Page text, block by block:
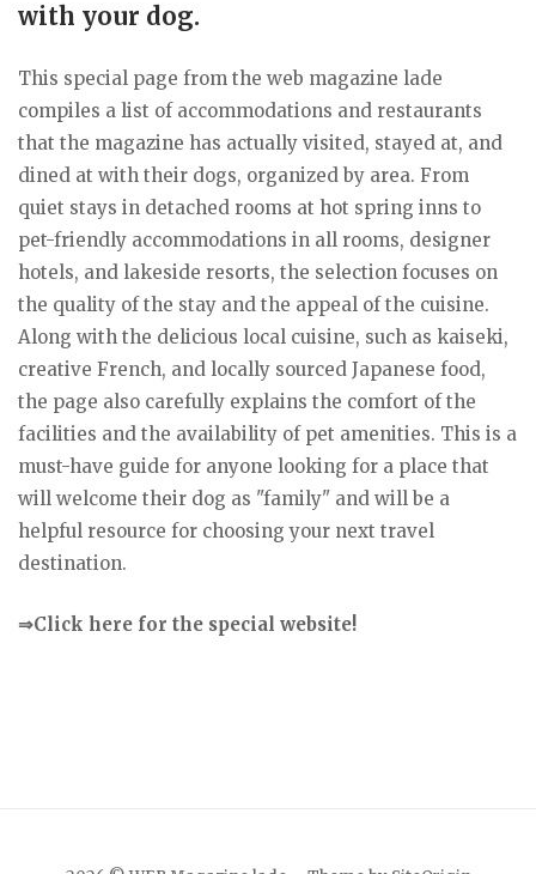
with your dog.
This special page from the web magazine lade
compiles a list of accommodations and restaurants
that the magazine has actually visited, stayed at, and
dined at with their dogs, organized by area. From
quiet stays in detached rooms at hot spring inns to
pet-friendly accommodations in all rooms, designer
hotels, and lakeside resorts, the selection focuses on
the quality of the stay and the appeal of the cuisine.
Along with the delicious local cuisine, such as kaiseki,
creative French, and locally sourced Japanese food,
the page also carefully explains the comfort of the
facilities and the availability of pet amenities. This is a
must-have guide for anyone looking for a place that
will welcome their dog as "family" and will be a
helpful resource for choosing your next travel
destination.
⇒Click here for the special website!